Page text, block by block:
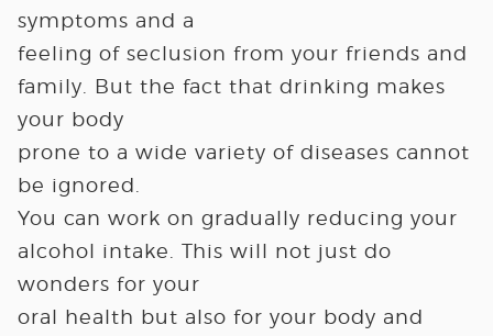
symptoms and a
feeling of seclusion from your friends and
family. But the fact that drinking makes
your body
prone to a wide variety of diseases cannot
be ignored.
You can work on gradually reducing your
alcohol intake. This will not just do
wonders for your
oral health but also for your body and